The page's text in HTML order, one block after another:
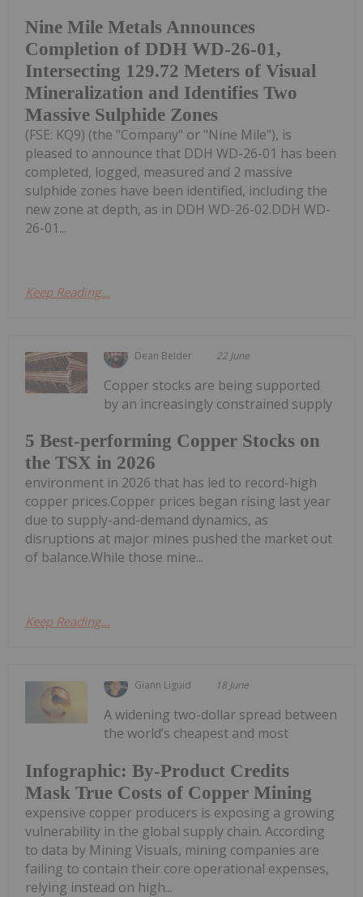
Nine Mile Metals Announces
Completion of DDH WD-26-01,
Intersecting 129.72 Meters of Visual
Mineralization and Identifies Two
Massive Sulphide Zones
(FSE: KQ9) (the "Company" or "Nine Mile"), is
pleased to announce that DDH WD-26-01 has been
completed, logged, measured and 2 massive
sulphide zones have been identified, including the
new zone at depth, as in DDH WD-26-02.DDH WD-
26-01...
Keep Reading...
Dean Belder 22 June
5 Best-performing Copper Stocks on
the TSX in 2026
Copper stocks are being supported
by an increasingly constrained supply
environment in 2026 that has led to record-high
copper prices.Copper prices began rising last year
due to supply-and-demand dynamics, as
disruptions at major mines pushed the market out
of balance.While those mine...
Keep Reading...
Giann Liguid 18 June
Infographic: By-Product Credits
Mask True Costs of Copper Mining
A widening two-dollar spread between
the world’s cheapest and most
expensive copper producers is exposing a growing
vulnerability in the global supply chain. According
to data by Mining Visuals, mining companies are
failing to contain their core operational expenses,
relying instead on high...